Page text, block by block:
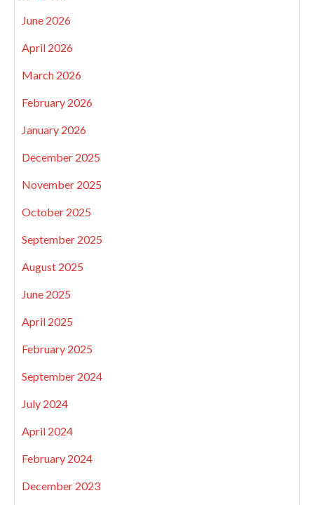
June 2026
April 2026
March 2026
February 2026
January 2026
December 2025
November 2025
October 2025
September 2025
August 2025
June 2025
April 2025
February 2025
September 2024
July 2024
April 2024
February 2024
December 2023